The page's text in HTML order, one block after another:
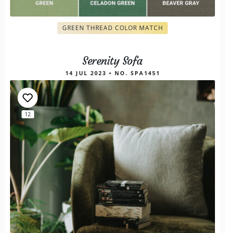
GREEN THREAD COLOR MATCH
Serenity Sofa
14 JUL 2023 • NO. SPA1451
12